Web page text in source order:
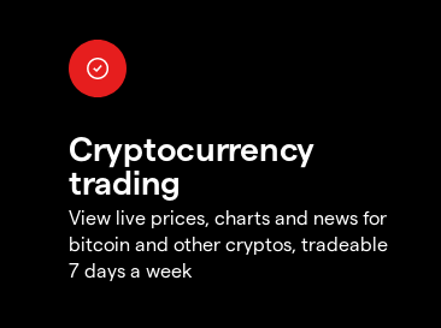
Cryptocurrency
trading
View live prices, charts and news for
bitcoin and other cryptos, tradeable
7 days a week